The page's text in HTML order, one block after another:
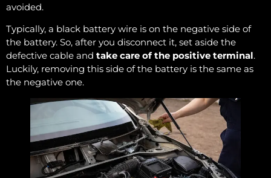
avoided.
Typically, a black battery wire is on the negative side of
the battery. So, after you disconnect it, set aside the
defective cable and take care of the positive terminal.
Luckily, removing this side of the battery is the same as
the negative one.